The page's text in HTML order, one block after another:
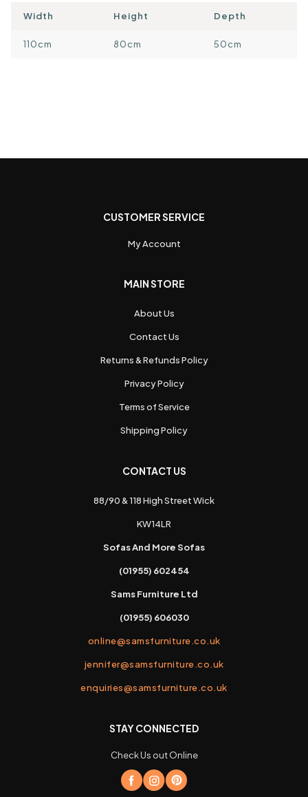
Width Height Depth
110cm 80cm 50cm
CUSTOMER SERVICE
My Account
MAIN STORE
About Us
Contact Us
Returns & Refunds Policy
Privacy Policy
Terms of Service
Shipping Policy
CONTACT US
88/90 & 118 High Street Wick
KW14LR
Sofas And More Sofas
(01955) 602454
Sams Furniture Ltd
(01955) 606030
online@samsfurniture.co.uk
jennifer@samsfurniture.co.uk
enquiries@samsfurniture.co.uk
STAY CONNECTED
Check Us out Online